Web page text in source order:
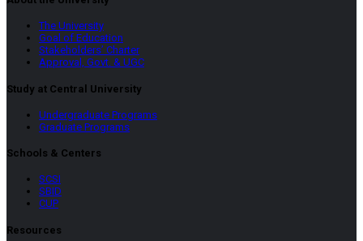
The University
Goal of Education
Stakeholders’ Charter
Approval, Govt. & UGC
Study at Central University
Undergraduate Programs
Graduate Programs
Schools & Centers
SCSI
SBID
CUP
Resources